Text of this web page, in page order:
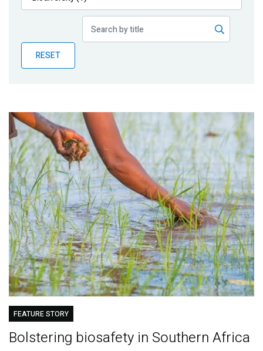
Publications
Partner News
RESET
FEATURE STORY
Bolstering biosafety in Southern Africa